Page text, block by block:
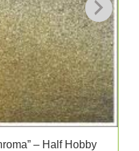
– Half Hobby